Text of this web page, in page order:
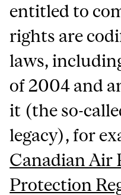
entitled to
rights are
laws,
of 2004 and
it (the so-
legacy), for
Canadian Air
Protection